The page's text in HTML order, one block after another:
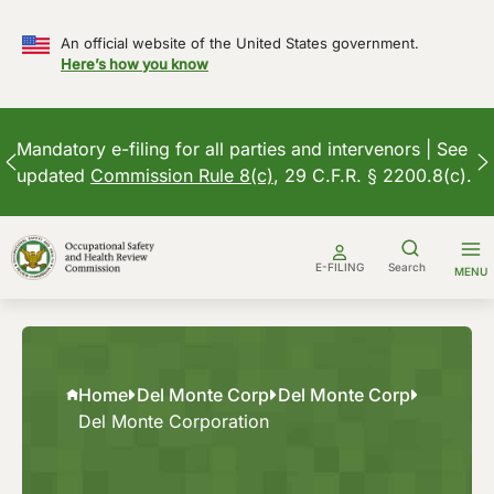
An official website of the United States government.
Here’s how you know
Mandatory e-filing for all parties and intervenors | See
updated Commission Rule 8(c), 29 C.F.R. § 2200.8(c).
to
content
E-FILING Search MENU
Home Del Monte Corp Del Monte Corp
Del Monte Corporation